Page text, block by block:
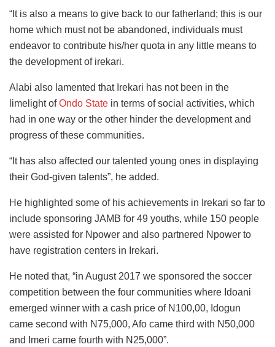
“It is also a means to give back to our fatherland; this is our
home which must not be abandoned, individuals must
endeavor to contribute his/her quota in any little means to
the development of irekari.
Alabi also lamented that Irekari has not been in the
limelight ofOndo State in terms of social activities, which
had in one way or the other hinder the development and
progress of these communities.
“It has also affected our talented young ones in displaying
their God-given talents”, he added.
He highlighted some of his achievements in Irekari so far to
include sponsoring JAMB for 49 youths, while 150 people
were assisted for Npower and also partnered Npower to
have registration centers in Irekari.
He noted that, “in August 2017 we sponsored the soccer
competition between the four communities where Idoani
emerged winner with a cash price of N100,00, Idogun
came second with N75,000, Afo came third with N50,000
and Imeri came fourth with N25,000”.